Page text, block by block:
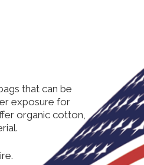
that can be
exposure for
organic cotton,